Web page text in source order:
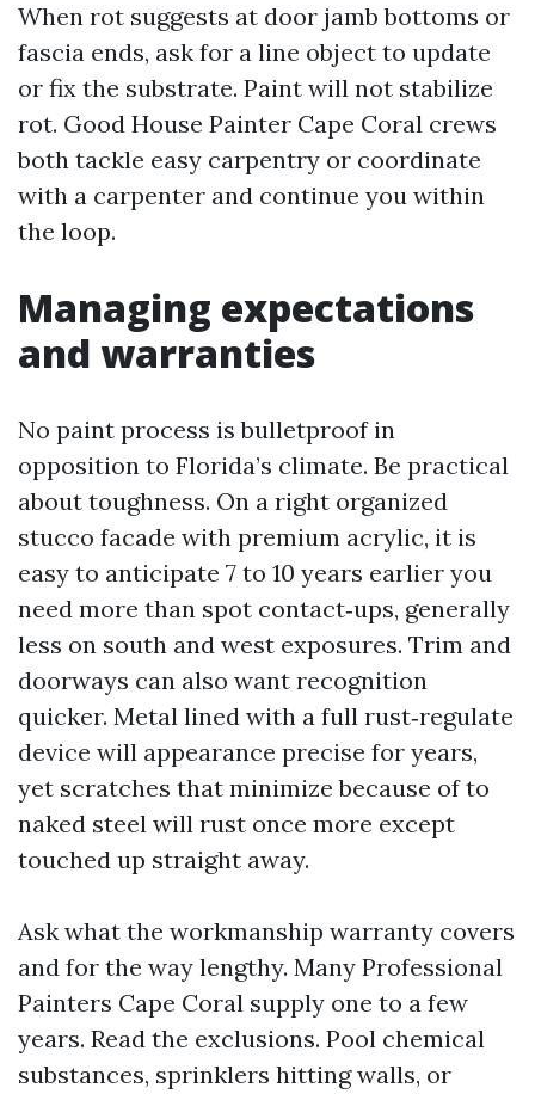
When rot suggests at door jamb bottoms or
fascia ends, ask for a line object to update
or fix the substrate. Paint will not stabilize
rot. Good House Painter Cape Coral crews
both tackle easy carpentry or coordinate
with a carpenter and continue you within
the loop.
Managing expectations
and warranties
No paint process is bulletproof in
opposition to Florida’s climate. Be practical
about toughness. On a right organized
stucco facade with premium acrylic, it is
easy to anticipate 7 to 10 years earlier you
need more than spot contact‑ups, generally
less on south and west exposures. Trim and
doorways can also want recognition
quicker. Metal lined with a full rust‑regulate
device will appearance precise for years,
yet scratches that minimize because of to
naked steel will rust once more except
touched up straight away.
Ask what the workmanship warranty covers
and for the way lengthy. Many Professional
Painters Cape Coral supply one to a few
years. Read the exclusions. Pool chemical
substances, sprinklers hitting walls, or